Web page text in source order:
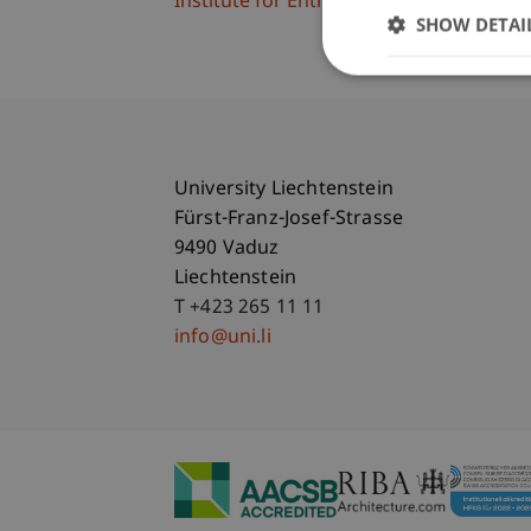
University Liechtenstein
Fürst-Franz-Josef-Strasse
9490 Vaduz
Liechtenstein
T +423 265 11 11
info@uni.li
SHOW